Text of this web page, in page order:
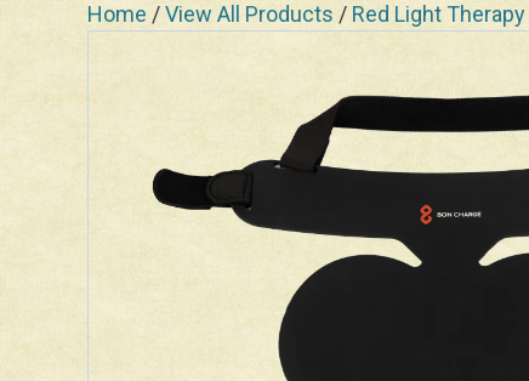
Home /View All Products / Red Light Therapy